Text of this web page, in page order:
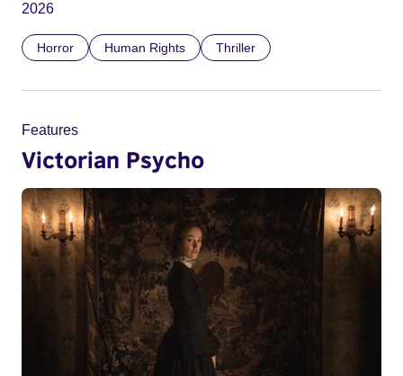
2026
Horror Human Rights Thriller
Features
Victorian Psycho